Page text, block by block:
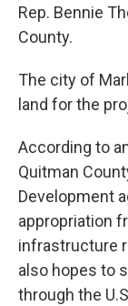
Rep. Bennie
County.
The city of
land for the
According to
Quitman
Development
appropriation
infrastructure
also hopes to
through the